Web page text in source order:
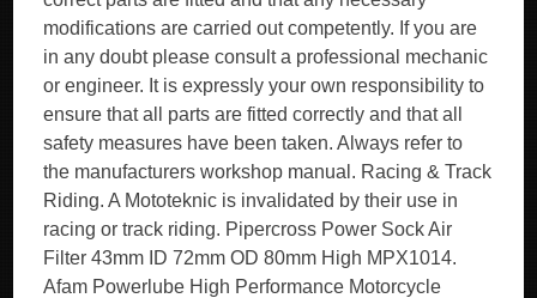
modifications are carried out competently. If you are
in any doubt please consult a professional mechanic
or engineer. It is expressly your own responsibility to
ensure that all parts are fitted correctly and that all
safety measures have been taken. Always refer to
the manufacturers workshop manual. Racing & Track
Riding. A Mototeknic is invalidated by their use in
racing or track riding. Pipercross Power Sock Air
Filter 43mm ID 72mm OD 80mm High MPX1014.
Afam Powerlube High Performance Motorcycle